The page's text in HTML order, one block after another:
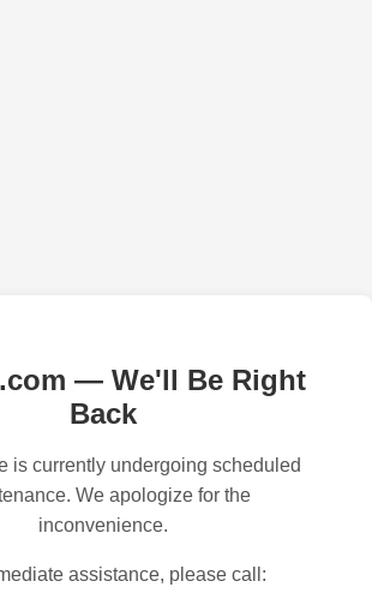
— We'll Be Right
Back
is currently undergoing scheduled
We apologize for the
inconvenience.
assistance, please call: